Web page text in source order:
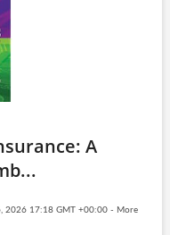
A
2026 17:18 GMT +00:00 - More